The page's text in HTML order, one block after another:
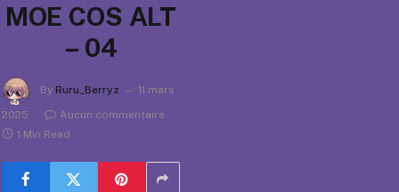
MOE COS ALT
– 04
By Ruru_Berryz
11 mars
2025
Aucun commentaire
1 Min Read